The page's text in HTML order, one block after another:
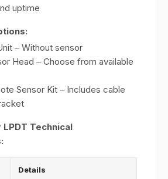
uptime
– Without sensor
Head – Choose from available
Sensor Kit – Includes cable
LPDT Technical
Details